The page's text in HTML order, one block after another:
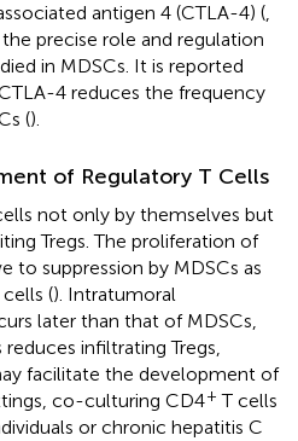
antigen 4 (CTLA-4) (,
precise role and regulation
in MDSCs. It is reported
4 reduces the frequency
().
of Regulatory T Cells
not only by themselves but
Tregs. The proliferation of
to suppression by MDSCs as
(). Intratumoral
later than that of MDSCs,
infiltrating Tregs,
facilitate the development of
co-culturing CD4+ T cells
or chronic hepatitis C